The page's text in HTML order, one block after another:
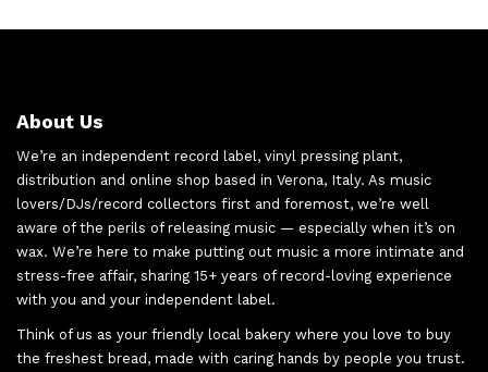
About Us
We’re an independent record label, vinyl pressing plant,
distribution and online shop based in Verona, Italy. As music
lovers/DJs/record collectors first and foremost, we’re well
aware of the perils of releasing music — especially when it’s on
wax. We’re here to make putting out music a more intimate and
stress-free affair, sharing 15+ years of record-loving experience
with you and your independent label.
Think of us as your friendly local bakery where you love to buy
the freshest bread, made with caring hands by people you trust.